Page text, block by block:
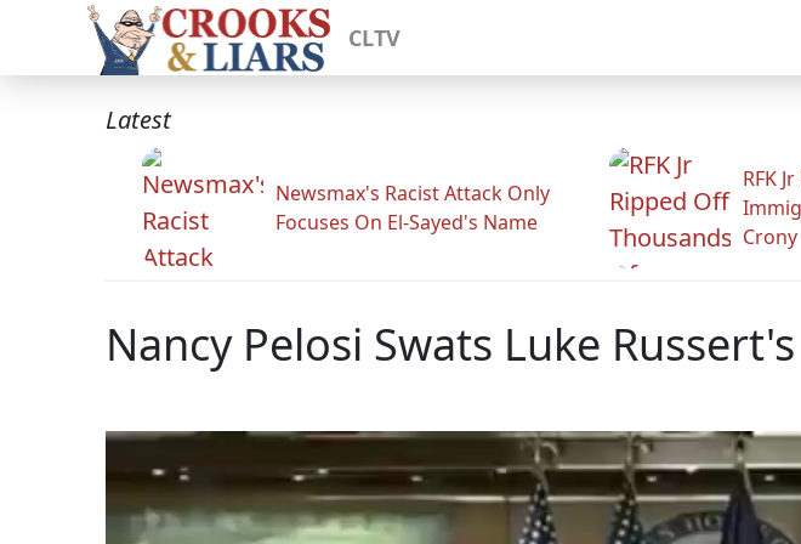
CLTV
Latest
Newsmax's Racist Attack Only
Focuses On El-Sayed's Name
RFK
Crony
Nancy Pelosi Swats Luke